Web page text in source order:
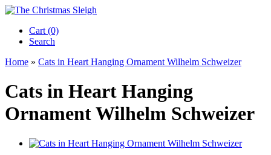
Cart (0)‎
Search
Home » Cats in Heart Hanging Ornament Wilhelm Schweizer
Cats in Heart Hanging
Ornament Wilhelm Schweizer